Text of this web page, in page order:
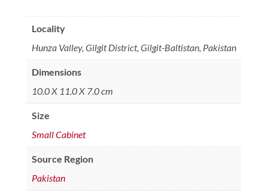
Locality
Hunza Valley, Gilgit District, Gilgit-Baltistan, Pakistan
Dimensions
10.0 X 11.0 X 7.0 cm
Size
Small Cabinet
Source Region
Pakistan